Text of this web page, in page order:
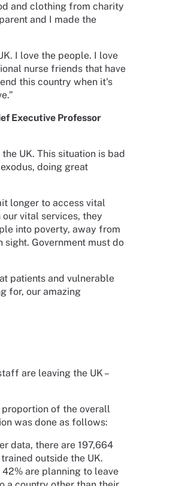
and clothing from charity
and I made the
I love the people. I love
nurse friends that have
this country when it's
Executive Professor
UK. This situation is bad
doing great
longer to access vital
vital services, they
into poverty, away from
Government must do
patients and vulnerable
for, our amazing
are leaving the UK –
of the overall
was done as follows:
data, there are 197,664
outside the UK.
are planning to leave